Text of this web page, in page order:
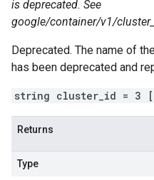
is deprecated. See
google/container/v1/
Deprecated. The name of
has been deprecated and
string cluster_id = 3
Returns
Type